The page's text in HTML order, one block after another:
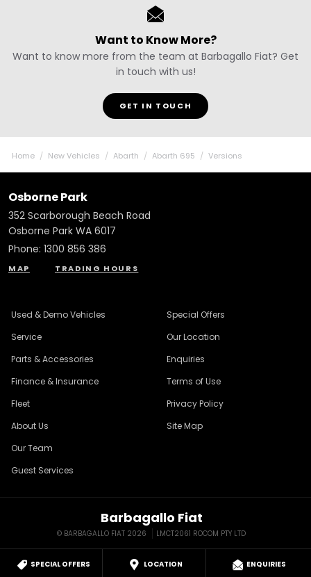
SPECIAL OFFERS LOCATION ENQUIRIES
Want to Know More?
Want to know more from the team at Barbagallo Fiat? Get
in touch with us!
GET IN TOUCH
Home New Vehicles Abarth Abarth 695 Versions
Osborne Park
352 Scarborough Beach Road
Osborne Park WA 6017
Phone: 1300 856 386
MAP TRADING HOURS
Used & Demo Vehicles
Service
Parts & Accessories
Finance & Insurance
Fleet
Special Offers
Our Location
Enquiries
Terms of Use
Privacy Policy
About Us
Our Team
Guest Services
Site Map
Barbagallo Fiat
© BARBAGALLO FIAT 2026 LMCT2061 ROCOM PTY LTD